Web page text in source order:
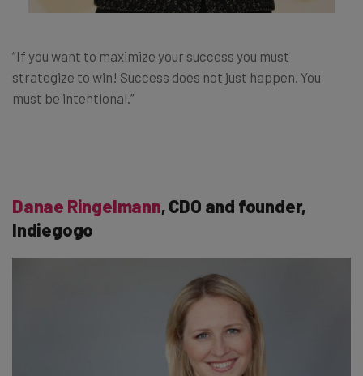
“If you want to maximize your success you must
strategize to win! Success does not just happen. You
must be intentional.”
Danae Ringelmann, CDO and founder,
Indiegogo